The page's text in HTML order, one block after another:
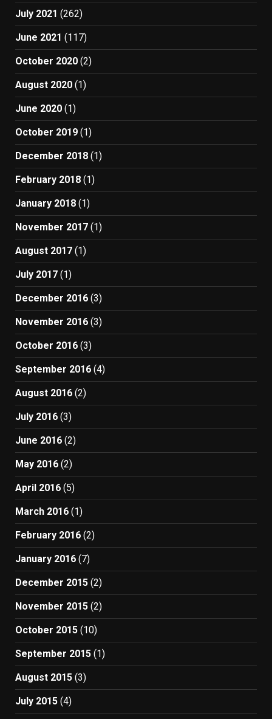
July 2021 (262)
June 2021 (117)
October 2020 (2)
August 2020 (1)
June 2020 (1)
October 2019 (1)
December 2018 (1)
February 2018 (1)
January 2018 (1)
November 2017 (1)
August 2017 (1)
July 2017 (1)
December 2016 (3)
November 2016 (3)
October 2016 (3)
September 2016 (4)
August 2016 (2)
July 2016 (3)
June 2016 (2)
May 2016 (2)
April 2016 (5)
March 2016 (1)
February 2016 (2)
January 2016 (7)
December 2015 (2)
November 2015 (2)
October 2015 (10)
September 2015 (1)
August 2015 (3)
July 2015 (4)